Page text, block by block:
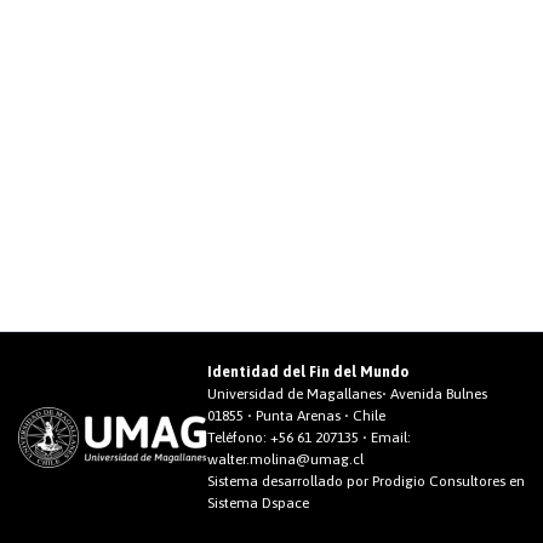
Identidad del Fin del Mundo
Universidad de Magallanes• Avenida Bulnes
01855 • Punta Arenas • Chile
Teléfono: +56 61 207135 • Email:
walter.molina@umag.cl
Sistema desarrollado por Prodigio Consultores en
Sistema Dspace